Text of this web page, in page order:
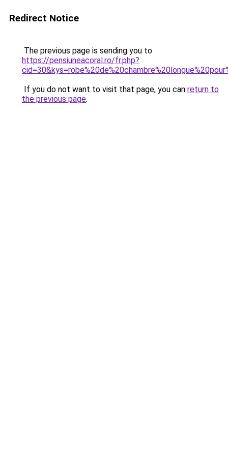
Redirect Notice
The previous page is sending you to
https://pensiuneacoral.ro/fr.php?
If you do not want to visit that page, you can return to
the previous page.